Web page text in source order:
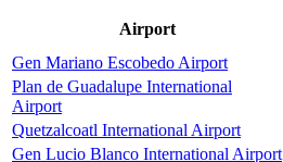
Airport
Gen Mariano Escobedo Airport
Plan de Guadalupe International
Airport
Quetzalcoatl International Airport
Gen Lucio Blanco International Airport